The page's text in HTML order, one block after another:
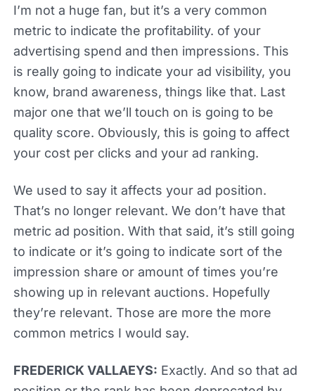
I’m not a huge fan, but it’s a very common
metric to indicate the profitability. of your
advertising spend and then impressions. This
is really going to indicate your ad visibility, you
know, brand awareness, things like that. Last
major one that we’ll touch on is going to be
quality score. Obviously, this is going to affect
your cost per clicks and your ad ranking.
We used to say it affects your ad position.
That’s no longer relevant. We don’t have that
metric ad position. With that said, it’s still going
to indicate or it’s going to indicate sort of the
impression share or amount of times you’re
showing up in relevant auctions. Hopefully
they’re relevant. Those are more the more
common metrics I would say.
FREDERICK VALLAEYS: Exactly. And so that ad